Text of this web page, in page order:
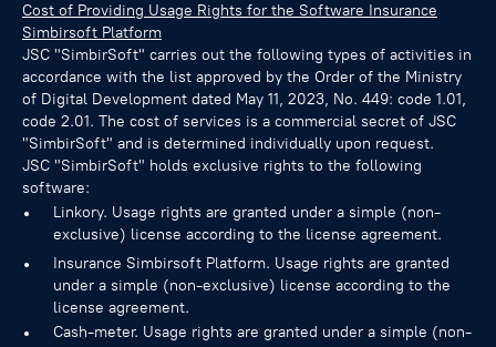
Cost of Providing Usage Rights for the Software Insurance
Simbirsoft Platform
JSC "SimbirSoft" carries out the following types of activities in
accordance with the list approved by the Order of the Ministry
of Digital Development dated May 11, 2023, No. 449: code 1.01,
code 2.01. The cost of services is a commercial secret of JSC
"SimbirSoft" and is determined individually upon request.
JSC "SimbirSoft" holds exclusive rights to the following
software:
Linkory. Usage rights are granted under a simple (non-
exclusive) license according to the license agreement.
Insurance Simbirsoft Platform. Usage rights are granted
under a simple (non-exclusive) license according to the
license agreement.
Cash-meter. Usage rights are granted under a simple (non-